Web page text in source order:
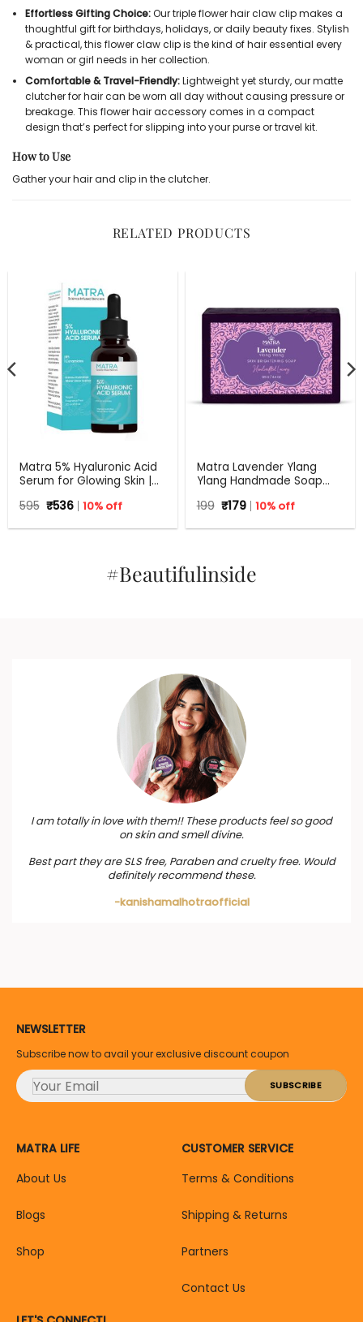
Effortless Gifting Choice:Ourtriple flower hair claw clipmakes a
thoughtful gift for birthdays, holidays, or daily beauty fixes. Stylish
& practical, this flower claw clipis thekind of hair essential every
woman or girl needs in her collection.
Comfortable & Travel-Friendly:Lightweight yet sturdy, ourmatte
clutcher for haircan be worn all day without causing pressure or
breakage. This flower hair accessorycomes in a compact
design that’s perfect for slipping into your purse or travel kit.
How to Use
Gather your hair and clip in the clutcher.
RELATED PRODUCTS
Matra 5% Hyaluronic Acid
Serum for Glowing Skin |
595 Original
price
was:
₹536Current
price
is:
10% off
Matra Lavender Ylang
Ylang Handmade Soap
199 Original
price
was:
₹179Current
price
is:
10% off
#Beautifulinside
I am totally in love with them!! These products feel so good
on skin and smell divine.
Best part they are SLS free, Paraben and cruelty free. Would
definitely recommend these.
-kanishamalhotraofficial
NEWSLETTER
Subscribe now to avail your exclusive discount coupon
MATRA LIFE
About Us
Blogs
Shop
CUSTOMER SERVICE
Terms & Conditions
Shipping & Returns
Partners
Contact Us